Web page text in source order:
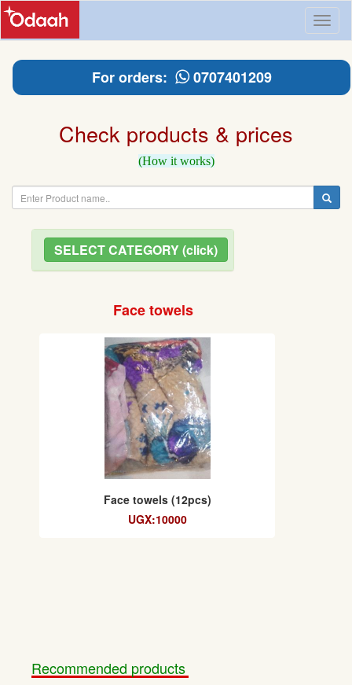
For orders: 0707401209
Check products & prices
(How it works)
SELECT CATEGORY (click)
Face towels
Face towels (12pcs)
UGX:10000
Recommended products